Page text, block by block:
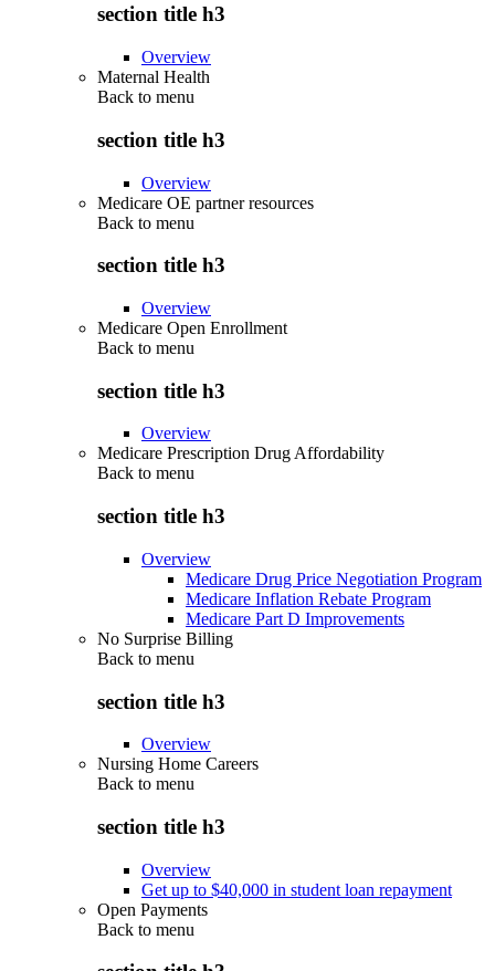
section title h3
Overview
Maternal Health
Back to menu
section title h3
Overview
Medicare OE partner resources
Back to menu
section title h3
Overview
Medicare Open Enrollment
Back to menu
section title h3
Overview
Medicare Prescription Drug Affordability
Back to menu
section title h3
Overview
Medicare Drug Price Negotiation Program
Medicare Inflation Rebate Program
Medicare Part D Improvements
No Surprise Billing
Back to menu
section title h3
Overview
Nursing Home Careers
Back to menu
section title h3
Overview
Get up to $40,000 in student loan repayment
Open Payments
Back to menu